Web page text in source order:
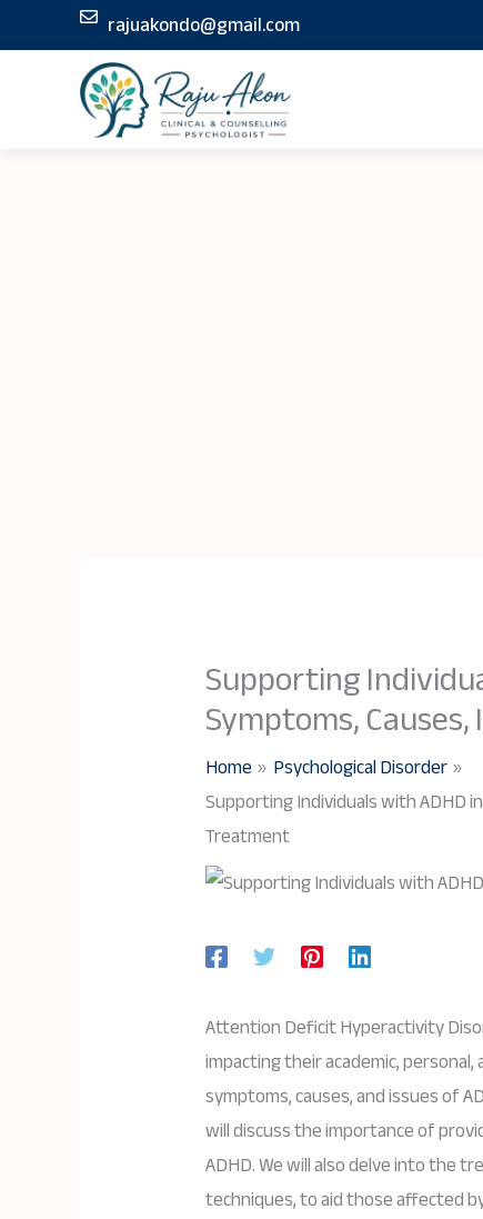
to
rajuakondo@gmail.com
Supporting
Symptoms,
Home
Psychological Disorder
Supporting Individuals with ADHD
Treatment
Attention Deficit Hyperactivity
impacting their academic,
symptoms, causes, and issues of
will discuss the importance of
ADHD. We will also delve into the
techniques, to aid those affected